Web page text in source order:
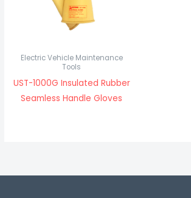
Electric Vehicle Maintenance
Tools
UST-1000G Insulated Rubber
Seamless Handle Gloves